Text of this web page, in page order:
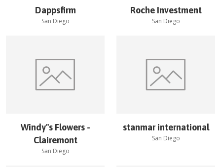
Dappsfirm
San Diego
Roche Investment
San Diego
Windy''s Flowers -
Clairemont
San Diego
stanmar international
San Diego